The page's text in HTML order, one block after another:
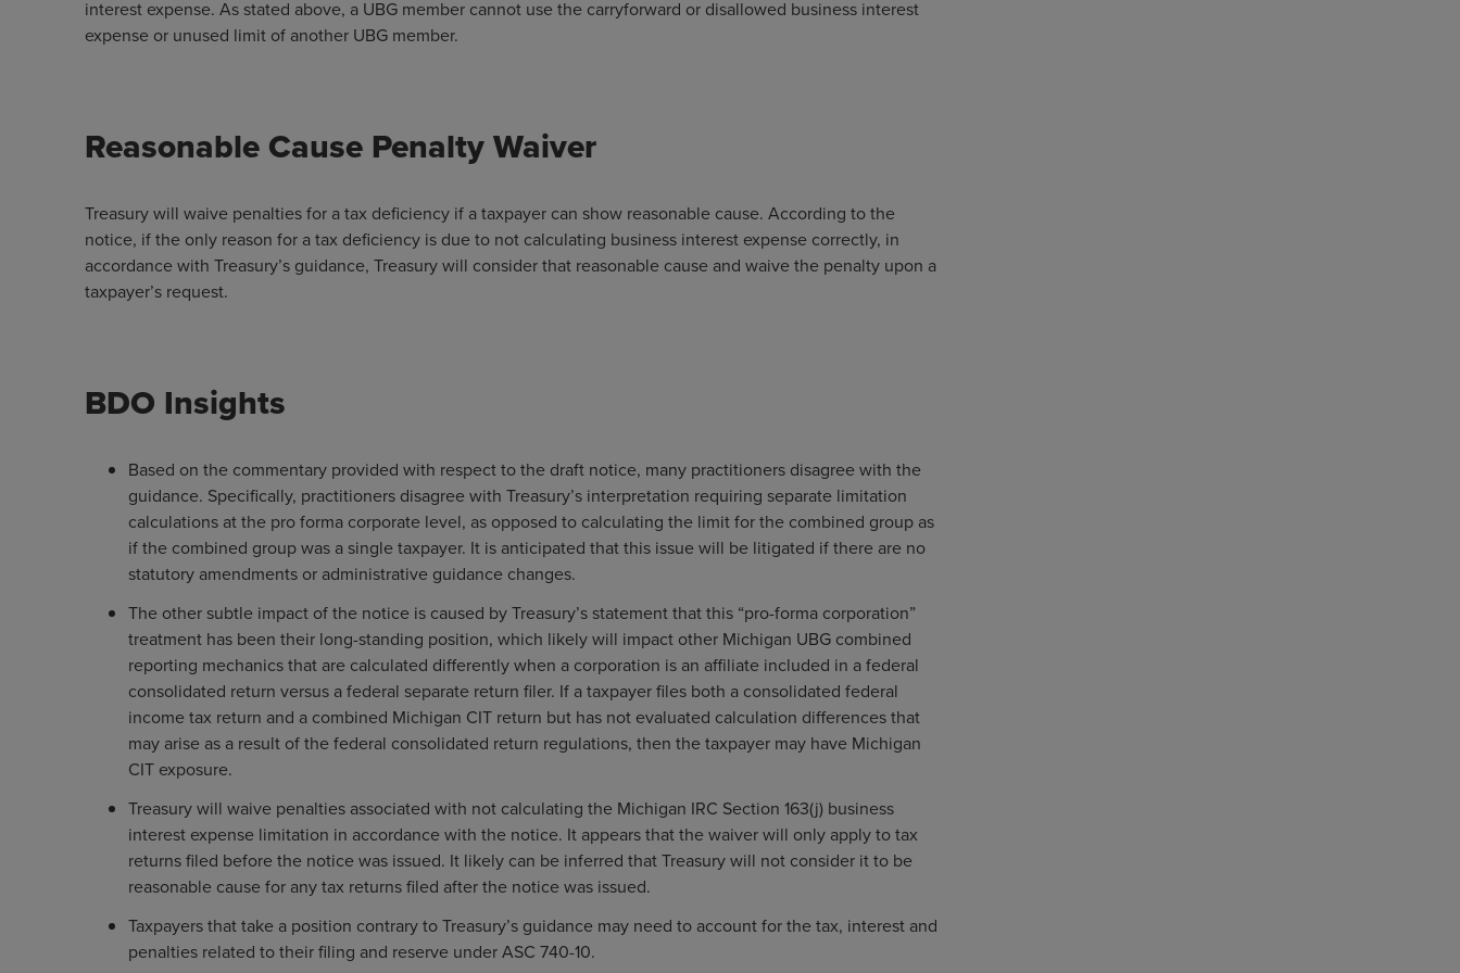
interest expense. As stated above, a UBG member cannot use the carryforward or disallowed business interest
expense or unused limit of another UBG member.
Reasonable Cause Penalty Waiver
Treasury will waive penalties for a tax deficiency if a taxpayer can show reasonable cause. According to the
notice, if the only reason for a tax deficiency is due to not calculating business interest expense correctly, in
accordance with Treasury’s guidance, Treasury will consider that reasonable cause and waive the penalty upon a
taxpayer’s request.
BDO Insights
Based on the commentary provided with respect to the draft notice, many practitioners disagree with the
guidance. Specifically, practitioners disagree with Treasury’s interpretation requiring separate limitation
calculations at the pro forma corporate level, as opposed to calculating the limit for the combined group as
if the combined group was a single taxpayer. It is anticipated that this issue will be litigated if there are no
statutory amendments or administrative guidance changes.
The other subtle impact of the notice is caused by Treasury’s statement that this “pro-forma corporation”
treatment has been their long-standing position, which likely will impact other Michigan UBG combined
reporting mechanics that are calculated differently when a corporation is an affiliate included in a federal
consolidated return versus a federal separate return filer. If a taxpayer files both a consolidated federal
income tax return and a combined Michigan CIT return but has not evaluated calculation differences that
may arise as a result of the federal consolidated return regulations, then the taxpayer may have Michigan
CIT exposure.
Treasury will waive penalties associated with not calculating the Michigan IRC Section 163(j) business
interest expense limitation in accordance with the notice. It appears that the waiver will only apply to tax
returns filed before the notice was issued. It likely can be inferred that Treasury will not consider it to be
reasonable cause for any tax returns filed after the notice was issued.
Taxpayers that take a position contrary to Treasury’s guidance may need to account for the tax, interest and
penalties related to their filing and reserve under ASC 740-10.